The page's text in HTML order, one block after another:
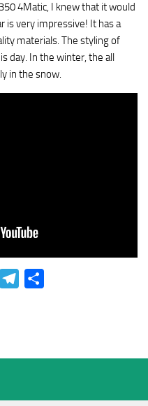
4Matic, I knew that it would
is very impressive! It has a
materials. The styling of
day. In the winter, the all
in the snow.
WhatsAppTelegram